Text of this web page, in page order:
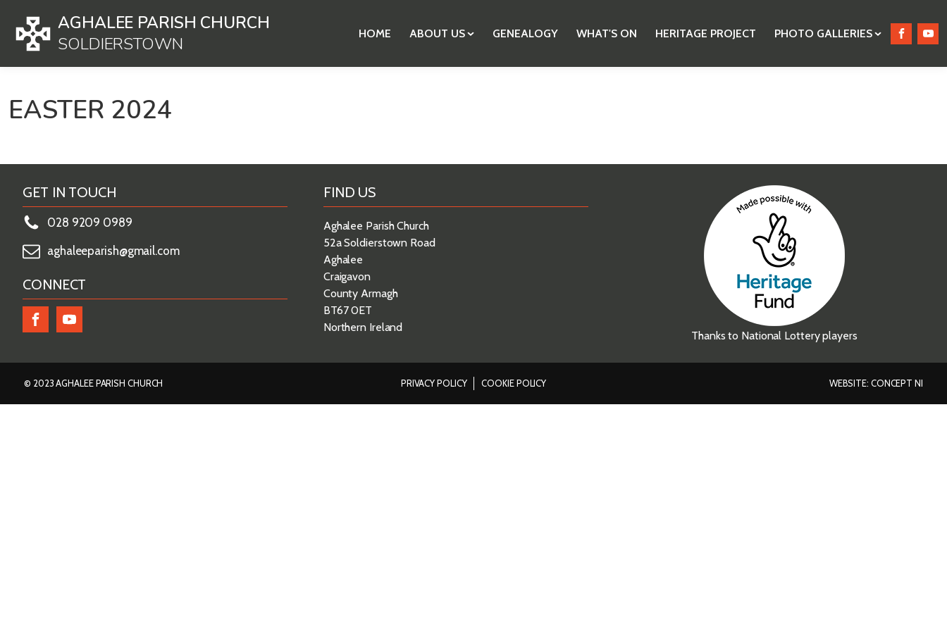
AGHALEE PARISH CHURCH
SOLDIERSTOWN
HOME ABOUT US GENEALOGY WHAT'S ON HERITAGE PROJECT PHOTO GALLERIES
EASTER 2024
GET IN TOUCH
028 9209 0989
aghaleeparish@gmail.com
CONNECT
FIND US
Aghalee Parish Church
52a Soldierstown Road
Aghalee
Craigavon
County Armagh
BT67 0ET
Northern Ireland
Thanks to National Lottery players
© 2023 AGHALEE PARISH CHURCH PRIVACY POLICY COOKIE POLICY WEBSITE: CONCEPT NI